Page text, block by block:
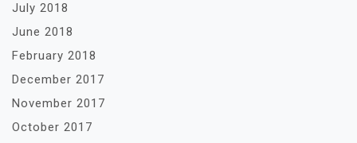
July 2018
June 2018
February 2018
December 2017
November 2017
October 2017